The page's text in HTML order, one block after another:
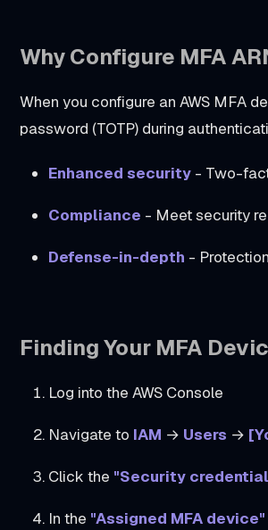
Why Configure MFA
When you configure an AWS MFA
password (TOTP) during
Enhanced security - Two-
Compliance - Meet security
Defense-in-depth -
Finding Your MFA
Log into the AWS Console
Navigate to IAM → Users →
Click the "Security
In the "Assigned MFA device"